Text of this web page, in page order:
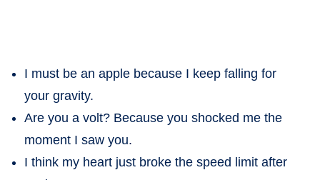
I must be an apple because I keep falling for
your gravity.
Are you a volt? Because you shocked me the
moment I saw you.
I think my heart just broke the speed limit after